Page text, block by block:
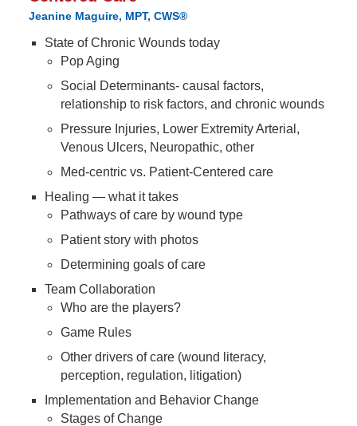
Jeanine Maguire, MPT, CWS®
State of Chronic Wounds today
Pop Aging
Social Determinants- causal factors,
relationship to risk factors, and chronic wounds
Pressure Injuries, Lower Extremity Arterial,
Venous Ulcers, Neuropathic, other
Med-centric vs. Patient-Centered care
Healing — what it takes
Pathways of care by wound type
Patient story with photos
Determining goals of care
Team Collaboration
Who are the players?
Game Rules
Other drivers of care (wound literacy,
perception, regulation, litigation)
Implementation and Behavior Change
Stages of Change